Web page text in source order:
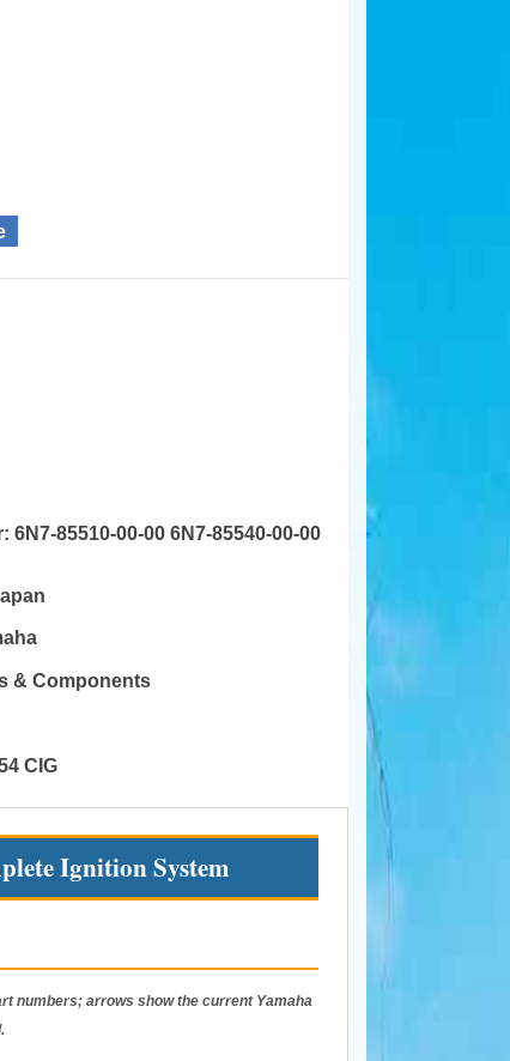
6N7-85510-00-00 6N7-85540-00-00
& Components
CIG
Ignition System
numbers; arrows show the current Yamaha